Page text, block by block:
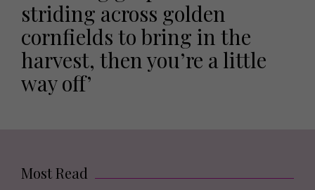
striding across golden
cornfields to bring in the
harvest, then you’re a little
way off’
Most Read